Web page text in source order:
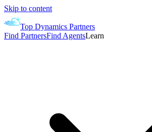
Skip to content
Top Dynamics Partners
Find PartnersFind AgentsLearn